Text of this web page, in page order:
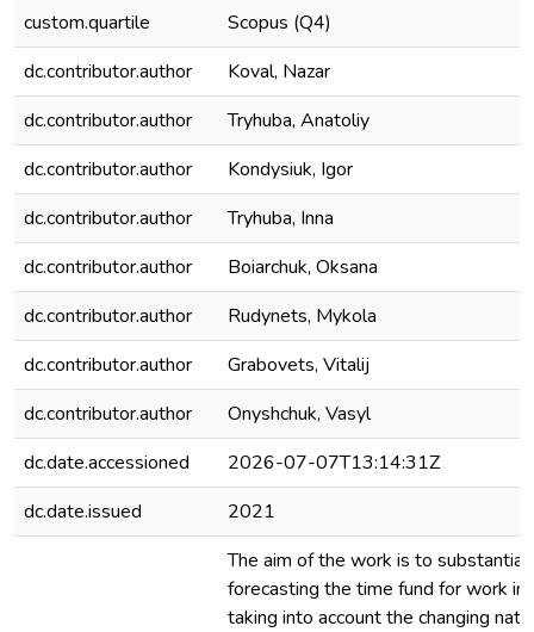
custom.quartile
Scopus (Q4)
dc.contributor.author
Koval, Nazar
dc.contributor.author
Tryhuba, Anatoliy
dc.contributor.author
Kondysiuk, Igor
dc.contributor.author
Tryhuba, Inna
dc.contributor.author
Boiarchuk, Oksana
dc.contributor.author
Rudynets, Mykola
dc.contributor.author
Grabovets, Vitalij
dc.contributor.author
Onyshchuk, Vasyl
dc.date.accessioned
2026-07-07T13:14:31Z
dc.date.issued
2021
The aim of the work is to
forecasting the time fund for work in
taking into account the changing